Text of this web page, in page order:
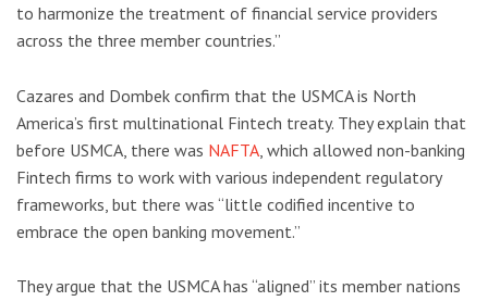
to harmonize the treatment of financial service providers
across the three member countries.”
Cazares and Dombek confirm that the USMCA is North
America’s first multinational Fintech treaty. They explain that
before USMCA, there was NAFTA , which allowed non-banking
Fintech firms to work with various independent regulatory
frameworks, but there was “little codified incentive to
embrace the open banking movement.”
They argue that the USMCA has “aligned” its member nations